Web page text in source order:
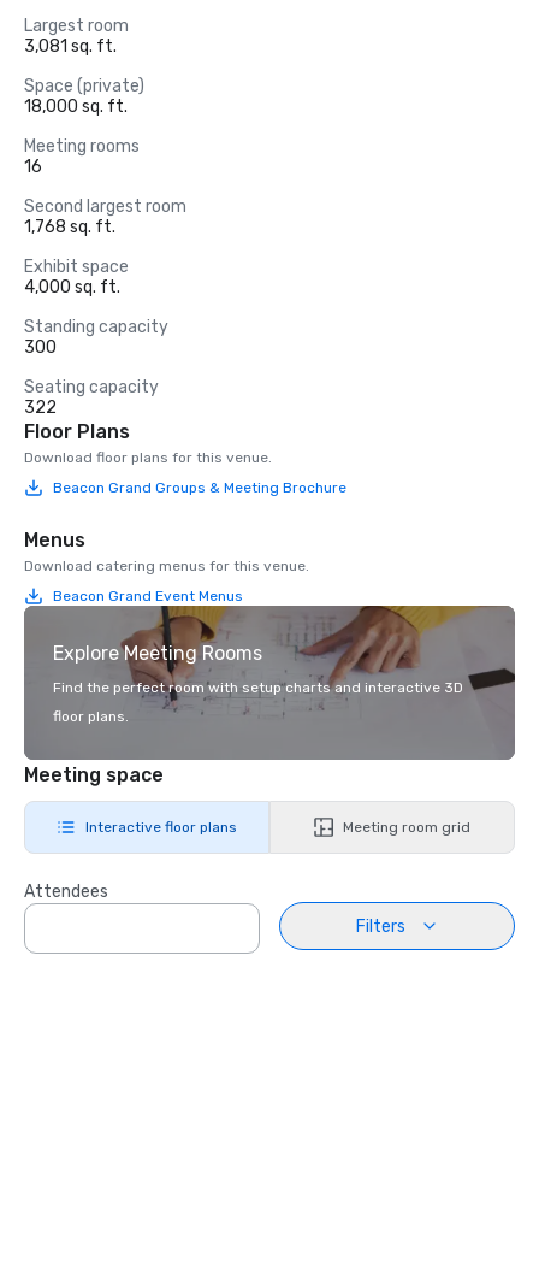
Largest room
3,081 sq. ft.
Space (private)
18,000 sq. ft.
Meeting rooms
16
Second largest room
1,768 sq. ft.
Exhibit space
4,000 sq. ft.
Standing capacity
300
Seating capacity
322
Floor Plans
Download floor plans for this venue.
Beacon Grand Groups & Meeting Brochure
Menus
Download catering menus for this venue.
Beacon Grand Event Menus
Explore Meeting Rooms
Find the perfect room with setup charts and interactive 3D
floor plans.
Meeting space
Interactive floor plans Meeting room grid
Attendees
Filters